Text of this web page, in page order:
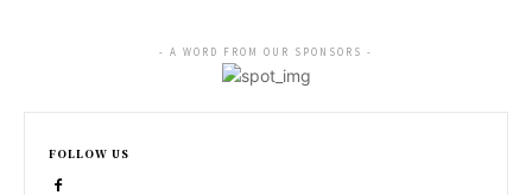
- A WORD FROM OUR SPONSORS -
FOLLOW US